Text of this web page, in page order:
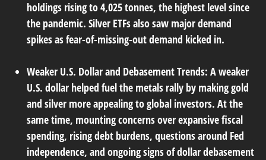
holdings rising to 4,025 tonnes, the highest level since
the pandemic. Silver ETFs also saw major demand
spikes as fear-of-missing-out demand kicked in.
Weaker U.S. Dollar and Debasement Trends: A weaker
U.S. dollar helped fuel the metals rally by making gold
and silver more appealing to global investors. At the
same time, mounting concerns over expansive fiscal
spending, rising debt burdens, questions around Fed
independence, and ongoing signs of dollar debasement